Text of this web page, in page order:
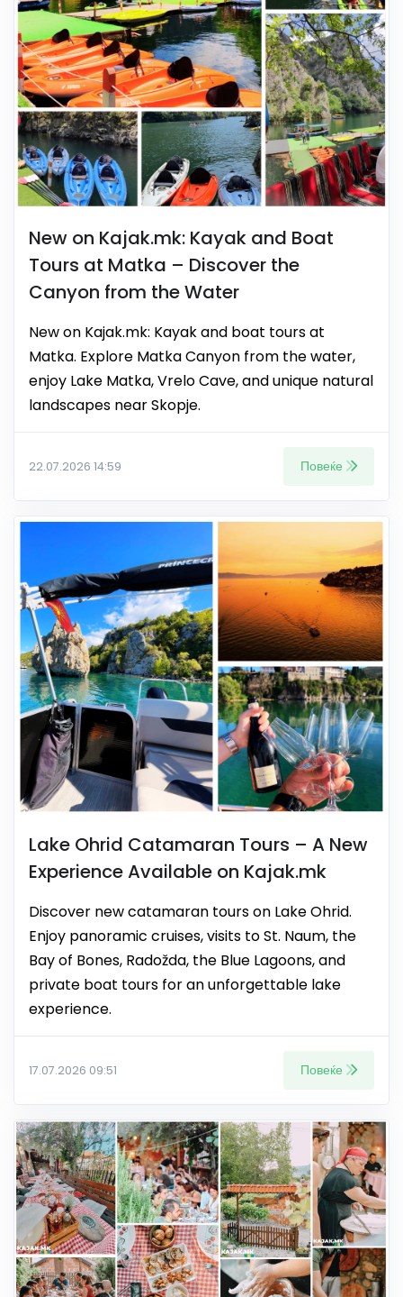
New on Kajak.mk: Kayak and Boat
Tours at Matka – Discover the
Canyon from the Water
New on Kajak.mk: Kayak and boat tours at
Matka. Explore Matka Canyon from the water,
enjoy Lake Matka, Vrelo Cave, and unique natural
landscapes near Skopje.
22.07.2026 14:59 Повеќе
Lake Ohrid Catamaran Tours – A New
Experience Available on Kajak.mk
Discover new catamaran tours on Lake Ohrid.
Enjoy panoramic cruises, visits to St. Naum, the
Bay of Bones, Radožda, the Blue Lagoons, and
private boat tours for an unforgettable lake
experience.
17.07.2026 09:51 Повеќе